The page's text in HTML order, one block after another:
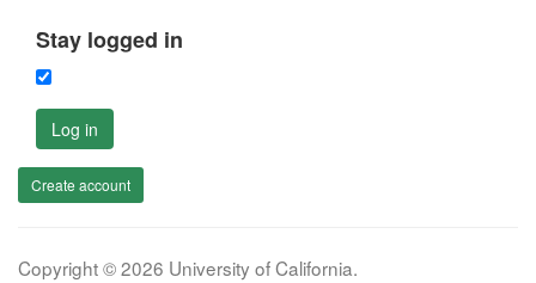
Stay logged in
Log in
Create account
Copyright © 2026 University of California.